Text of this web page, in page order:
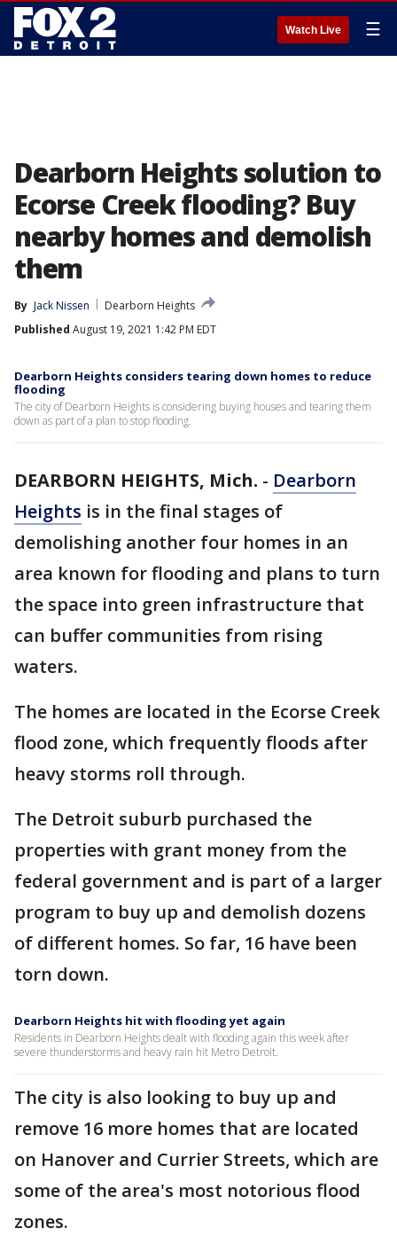
Watch Live ☰
Dearborn Heights solution to
Ecorse Creek flooding? Buy
nearby homes and demolish
them
By Jack Nissen
Dearborn Heights
Published August 19, 2021 1:42 PM EDT
Dearborn Heights considers tearing down homes to reduce
flooding
The city of Dearborn Heights is considering buying houses and tearing them
down as part of a plan to stop flooding.
DEARBORN HEIGHTS, Mich. - Dearborn
Heights is in the final stages of
demolishing another four homes in an
area known for flooding and plans to turn
the space into green infrastructure that
can buffer communities from rising
waters.
The homes are located in the Ecorse Creek
flood zone, which frequently floods after
heavy storms roll through.
The Detroit suburb purchased the
properties with grant money from the
federal government and is part of a larger
program to buy up and demolish dozens
of different homes. So far, 16 have been
torn down.
Dearborn Heights hit with flooding yet again
Residents in Dearborn Heights dealt with flooding again this week after
severe thunderstorms and heavy rain hit Metro Detroit.
The city is also looking to buy up and
remove 16 more homes that are located
on Hanover and Currier Streets, which are
some of the area's most notorious flood
zones.